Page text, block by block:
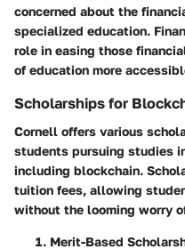
concerned about the
specialized education.
role in easing those
of education more
Scholarships for
Cornell offers various
students pursuing studies
including blockchain.
tuition fees, allowing
without the looming worry
Merit-Based